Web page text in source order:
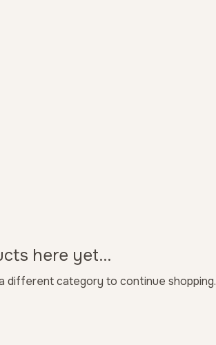
here yet...
different category to continue shopping.